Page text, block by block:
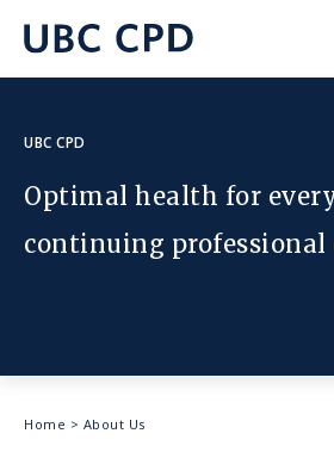
content
UBC
UBC CPD
Optimal health for
continuing professional
Breadcrumb
Home > About Us